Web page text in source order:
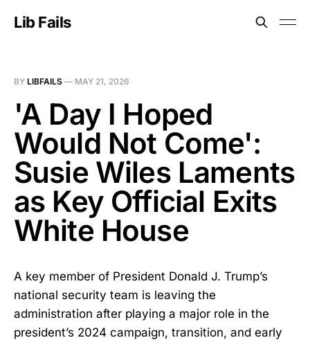
Lib Fails
BY LIBFAILS — MAY 21, 2026
'A Day I Hoped
Would Not Come':
Susie Wiles Laments
as Key Official Exits
White House
A key member of President Donald J. Trump’s
national security team is leaving the
administration after playing a major role in the
president’s 2024 campaign, transition, and early